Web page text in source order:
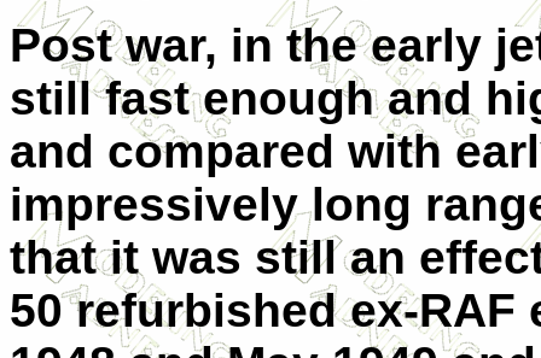
Post war, in the early
still fast enough and
and compared with
impressively long
that it was still an
50 refurbished ex-RAF